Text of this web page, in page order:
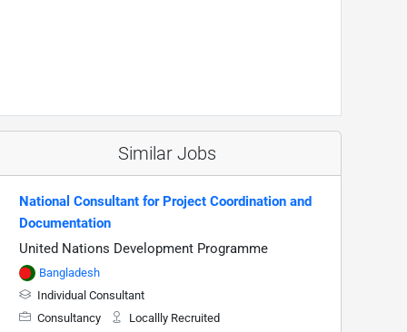
Similar Jobs
National Consultant for Project Coordination and
Documentation
United Nations Development Programme
Bangladesh
Individual Consultant
Consultancy
Locallly Recruited